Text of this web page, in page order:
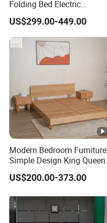
Folding Bed Electric
Massage Adjustable Bed
US$299.00-449.00
Modern Bedroom Furniture
Simple Design King Queen
Size Flat Home Hotel
Natural Birch Plywood Fast
US$200.00-373.00